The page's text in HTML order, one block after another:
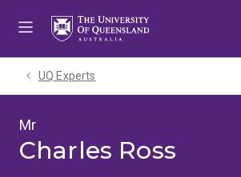
UQ Experts
Mr
Charles Ross